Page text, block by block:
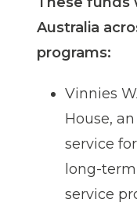
Australia
programs:
Vinnies
House,
service
long-
service